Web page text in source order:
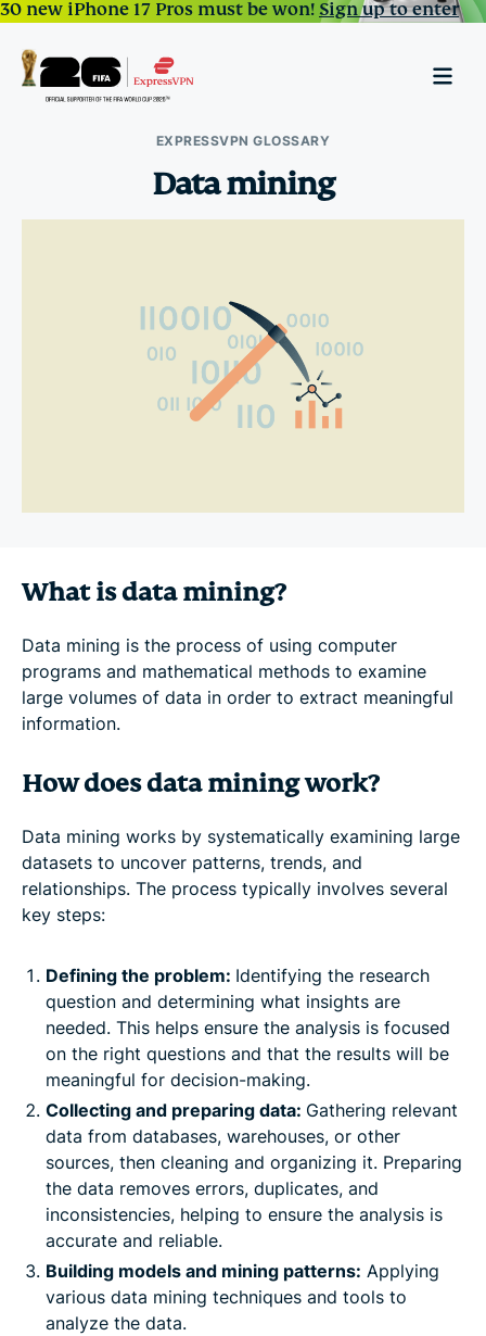
30 new iPhone 17 Pros must be won!Sign up to enter
EXPRESSVPN GLOSSARY
Data mining
What is data mining?
Data mining is the process of using computer
programs and mathematical methods to examine
large volumes of data in order to extract meaningful
information.
How does data mining work?
Data mining works by systematically examining large
datasets to uncover patterns, trends, and
relationships. The process typically involves several
key steps:
Defining the problem: Identifying the research
question and determining what insights are
needed. This helps ensure the analysis is focused
on the right questions and that the results will be
meaningful for decision-making.
Collecting and preparing data: Gathering relevant
data from databases, warehouses, or other
sources, then cleaning and organizing it. Preparing
the data removes errors, duplicates, and
inconsistencies, helping to ensure the analysis is
accurate and reliable.
Building models and mining patterns: Applying
various data mining techniques and tools to
analyze the data.